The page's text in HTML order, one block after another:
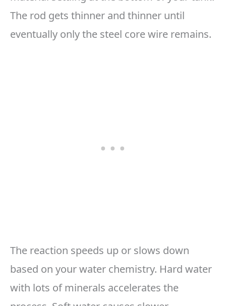
The rod gets thinner and thinner until
eventually only the steel core wire remains.
The reaction speeds up or slows down
based on your water chemistry. Hard water
with lots of minerals accelerates the